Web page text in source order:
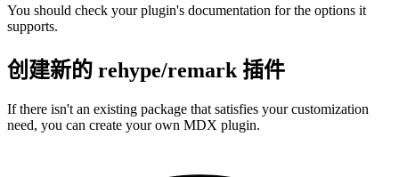
You should check your plugin's documentation for the options it
supports.
创建新的 rehype/remark 插件
If there isn't an existing package that satisfies your customization
need, you can create your own MDX plugin.